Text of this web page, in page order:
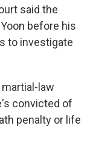
said the
before his
to investigate
law
convicted of
penalty or life